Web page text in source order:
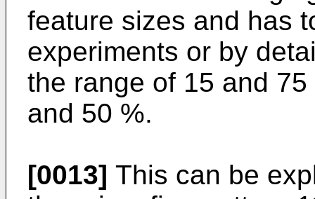
feature sizes and has
experiments or by
the range of 15 and
and 50 %.
[0013] This can be